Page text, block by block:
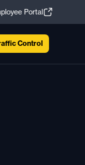
Portal
Control